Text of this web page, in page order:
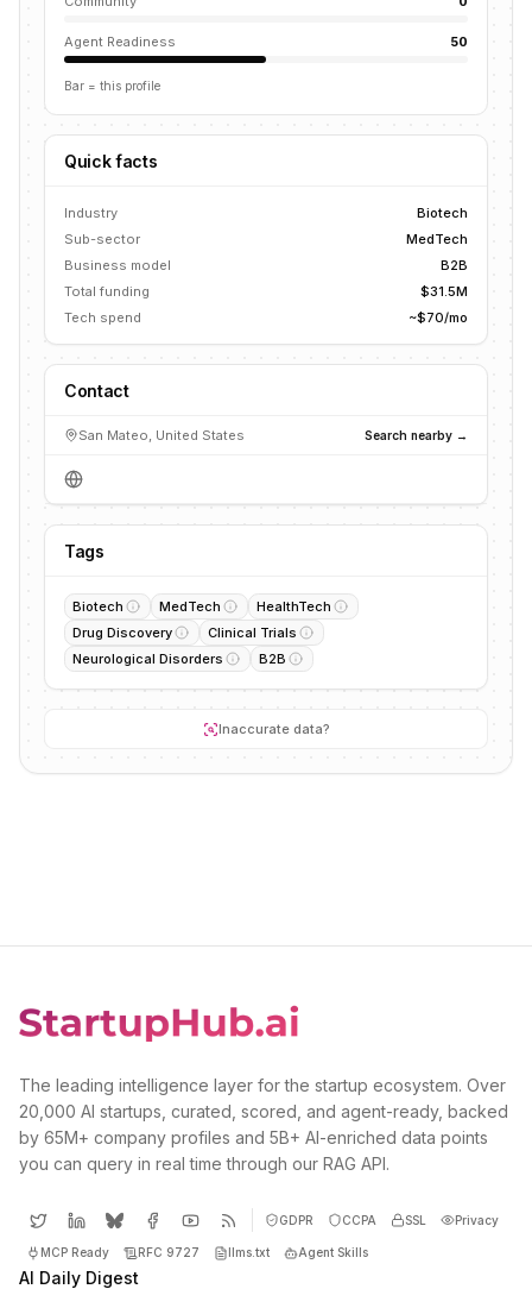
Agent Readiness 50
Bar = this profile
Quick facts
Industry
Biotech
Sub-sector
MedTech
Business model
B2B
Total funding
$31.5M
Tech spend
~$70/mo
Contact
San Mateo, United States Search nearby →
Tags
Biotech MedTech
HealthTech
Drug Discovery
Clinical Trials
Neurological Disorders
B2B
Inaccurate data?
The leading intelligence layer for the startup ecosystem. Over
20,000 AI startups, curated, scored, and agent-ready, backed
by 65M+ company profiles and 5B+ AI-enriched data points
you can query in real time through our RAG API.
GDPR CCPA SSL Privacy
MCP Ready RFC 9727 llms.txt Agent Skills
AI Daily Digest